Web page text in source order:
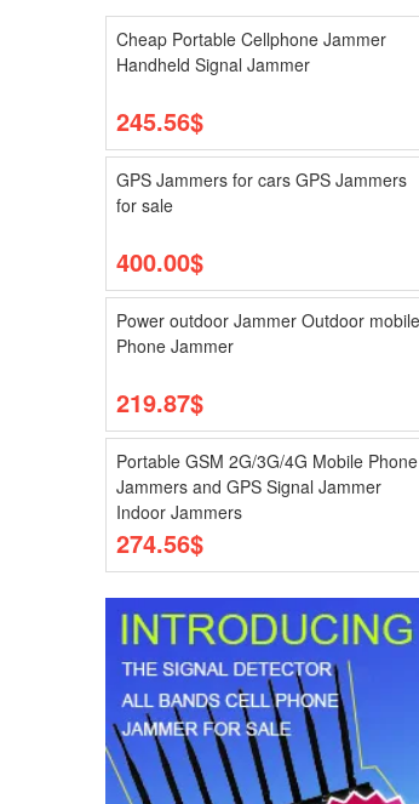
Cheap Portable Cellphone Jammer
Handheld Signal Jammer
245.56$
GPS Jammers for cars GPS Jammers
for sale
400.00$
Power outdoor Jammer Outdoor mobile
Phone Jammer
219.87$
Portable GSM 2G/3G/4G Mobile Phone
Jammers and GPS Signal Jammer
Indoor Jammers
274.56$